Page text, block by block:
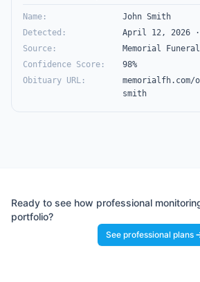
Name :
John Smith
Detected :
April 12, 2026 ·
Source :
Memorial Funeral
Confidence Score :
98%
Obituary URL :
smith
Ready to see how professional
portfolio?
See professional plans